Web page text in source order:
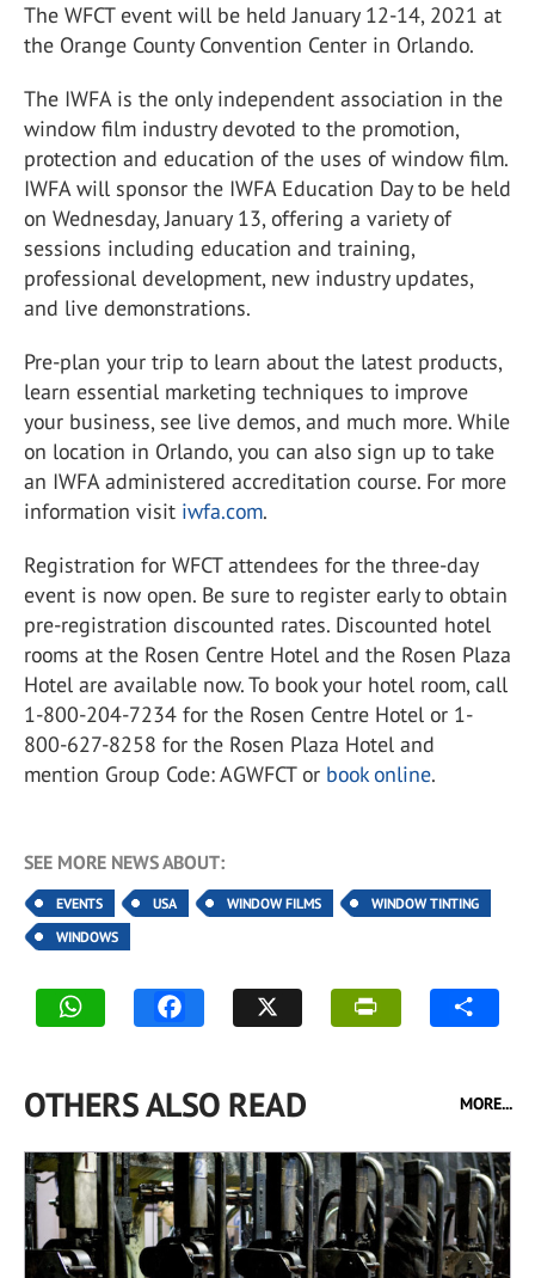
The WFCT event will be held January 12-14, 2021 at
the Orange County Convention Center in Orlando.
The IWFA is the only independent association in the
window film industry devoted to the promotion,
protection and education of the uses of window film.
IWFA will sponsor the IWFA Education Day to be held
on Wednesday, January 13, offering a variety of
sessions including education and training,
professional development, new industry updates,
and live demonstrations.
Pre-plan your trip to learn about the latest products,
learn essential marketing techniques to improve
your business, see live demos, and much more. While
on location in Orlando, you can also sign up to take
an IWFA administered accreditation course. For more
information visit iwfa.com.
Registration for WFCT attendees for the three-day
event is now open. Be sure to register early to obtain
pre-registration discounted rates. Discounted hotel
rooms at the Rosen Centre Hotel and the Rosen Plaza
Hotel are available now. To book your hotel room, call
1-800-204-7234 for the Rosen Centre Hotel or 1-
800-627-8258 for the Rosen Plaza Hotel and
mention Group Code: AGWFCT or book online.
SEE MORE NEWS ABOUT:
EVENTS USA WINDOW FILMS
WINDOW TINTING
WINDOWS
OTHERS ALSO READ MORE...